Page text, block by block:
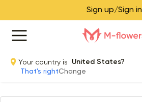
Sign up/Sign in
Your country is
United States?
That's rightChange